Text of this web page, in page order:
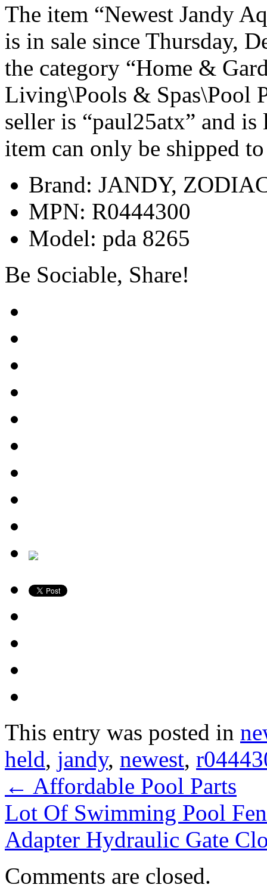
The item “Newest Jandy
is in sale since Thursday,
the category “Home &
Living\Pools & Spas\Pool
seller is “paul25atx” and
item can only be shipped
Brand: JANDY,
MPN: R0444300
Model: pda 8265
Be Sociable, Share!
This entry was posted in
held, jandy, newest,
← Affordable Pool Parts
Lot Of Swimming Pool
Adapter Hydraulic Gate
Comments are closed.